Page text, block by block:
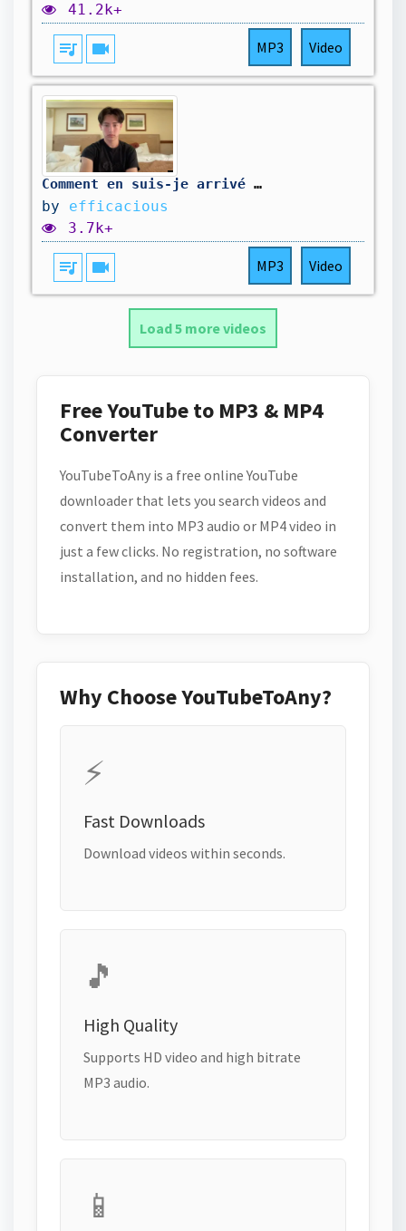
41.2k+
queue_music videocam MP3 Video
Comment en suis-je arrivé là ?
by efficacious
3.7k+
queue_music videocam MP3 Video
Load 5 more videos
Free YouTube to MP3 & MP4
Converter
YouTubeToAny is a free online YouTube
downloader that lets you search videos and
convert them into MP3 audio or MP4 video in
just a few clicks. No registration, no software
installation, and no hidden fees.
Why Choose YouTubeToAny?
⚡
Fast Downloads
Download videos within seconds.
🎵
High Quality
Supports HD video and high bitrate
MP3 audio.
📱